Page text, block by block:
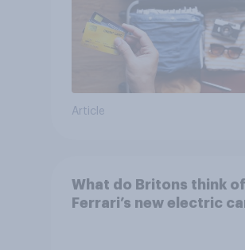
Article
What do Britons think of
Ferrari’s new electric